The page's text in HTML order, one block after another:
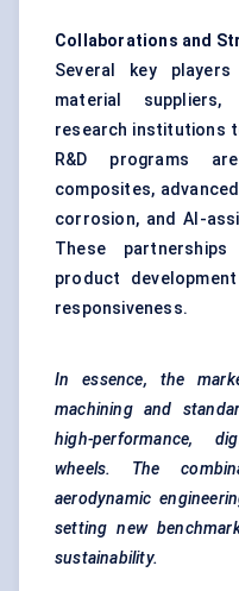
Collaborations and
Several key
material
research institutions
R&D programs
composites,
corrosion, and AI-
These
product
responsiveness.
In essence, the
machining and
high-performance,
wheels. The
aerodynamic
setting new
sustainability.